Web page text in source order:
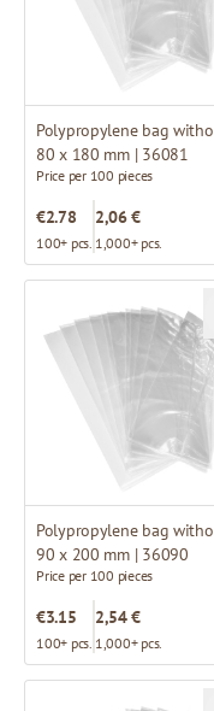
80 x 180 mm | 36081
Price per 100 pieces
€2.78
100+ pcs.
2,06 €
1,000+ pcs.
90 x 200 mm | 36090
Price per 100 pieces
€3.15
100+ pcs.
2,54 €
1,000+ pcs.